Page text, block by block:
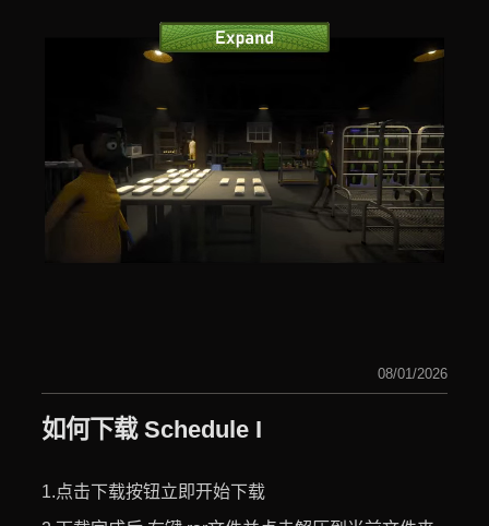
08/01/2026
如何下载 Schedule I
1.点击下载按钮立即开始下载